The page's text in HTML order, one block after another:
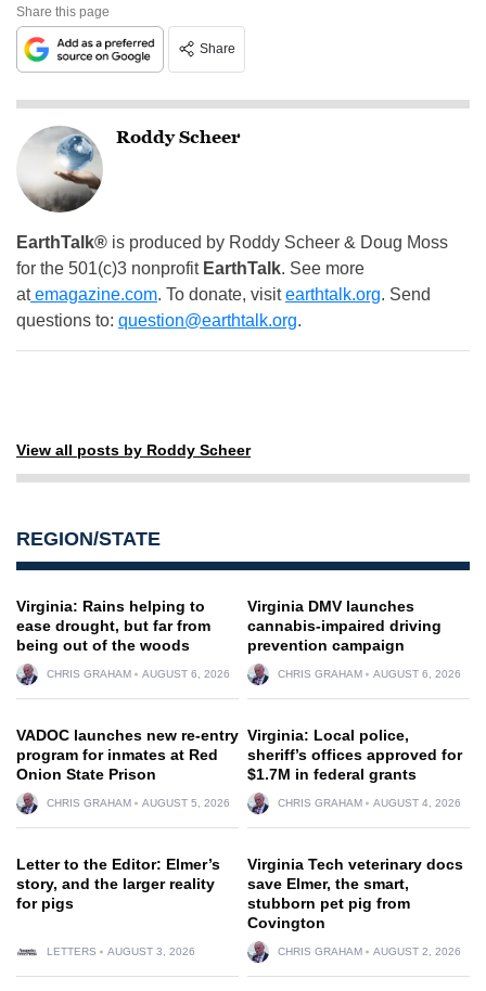
Share this page
Share
Roddy Scheer
EarthTalk® is produced by Roddy Scheer & Doug Moss
for the 501(c)3 nonprofit EarthTalk. See more
atemagazine.com. To donate, visitearthtalk.org. Send
questions to: question@earthtalk.org.
View all posts by Roddy Scheer
REGION/STATE
Virginia: Rains helping to
ease drought, but far from
being out of the woods
CHRIS GRAHAM AUGUST 6, 2026
Virginia DMV launches
cannabis-impaired driving
prevention campaign
CHRIS GRAHAM AUGUST 6, 2026
VADOC launches new re-entry
program for inmates at Red
Onion State Prison
CHRIS GRAHAM AUGUST 5, 2026
Virginia: Local police,
sheriff’s offices approved for
$1.7M in federal grants
CHRIS GRAHAM AUGUST 4, 2026
Letter to the Editor: Elmer’s
story, and the larger reality
for pigs
LETTERS AUGUST 3, 2026
Virginia Tech veterinary docs
save Elmer, the smart,
stubborn pet pig from
Covington
CHRIS GRAHAM AUGUST 2, 2026